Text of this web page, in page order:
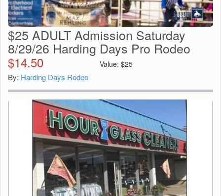
$25 ADULT Admission Saturday
8/29/26 Harding Days Pro Rodeo
$14.50 Value: $25
By: Harding Days Rodeo